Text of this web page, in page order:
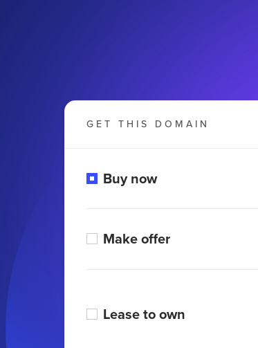
GET THIS DOMAIN
Buy now
Make offer
Lease to own